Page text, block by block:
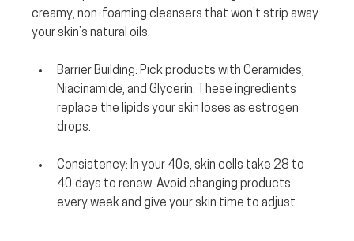
creamy, non-foaming cleansers that won’t strip away
your skin’s natural oils.
Barrier Building: Pick products with Ceramides,
Niacinamide, and Glycerin. These ingredients
replace the lipids your skin loses as estrogen
drops.
Consistency: In your 40s, skin cells take 28 to
40 days to renew. Avoid changing products
every week and give your skin time to adjust.